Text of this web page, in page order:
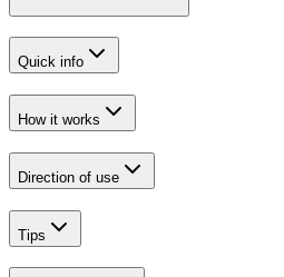
Quick info
How it works
Direction of use
Tips